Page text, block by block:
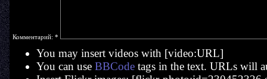
Комментарий: *
You may insert videos with [video:URL]
You can use BBCodetags in the text. URLs will